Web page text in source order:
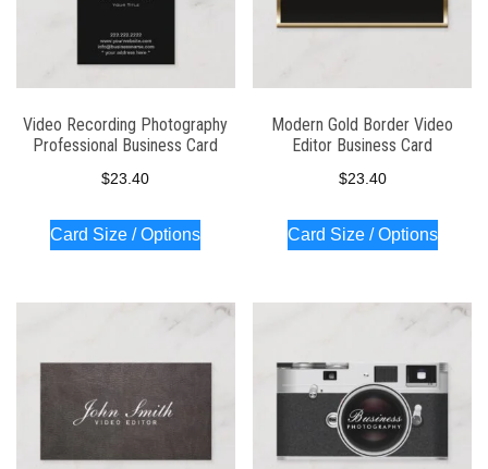
Video Recording Photography
Professional Business Card
$23.40
Card Size / Options
Modern Gold Border Video
Editor Business Card
$23.40
Card Size / Options